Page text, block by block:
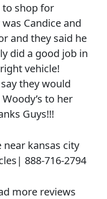
to shop for
Candice and
and they said he
did a good job in
vehicle!
they would
to her
Guys!!!
near kansas city
888-716-2794
more reviews